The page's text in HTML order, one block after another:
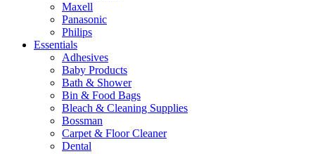
Maxell
Panasonic
Philips
Essentials
Adhesives
Baby Products
Bath & Shower
Bin & Food Bags
Bleach & Cleaning Supplies
Bossman
Carpet & Floor Cleaner
Dental